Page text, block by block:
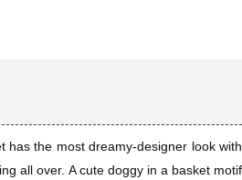
has the most dreamy-designer look with
all over. A cute doggy in a basket motif